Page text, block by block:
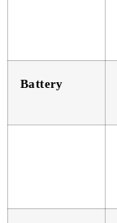
Battery